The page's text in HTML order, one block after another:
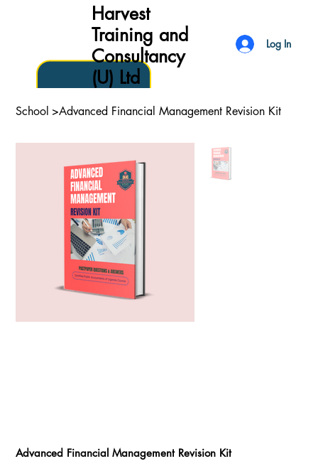
Harvest
Training and
Consultancy
(U) Ltd
Log In
School >Advanced Financial Management Revision Kit
Advanced Financial Management Revision Kit